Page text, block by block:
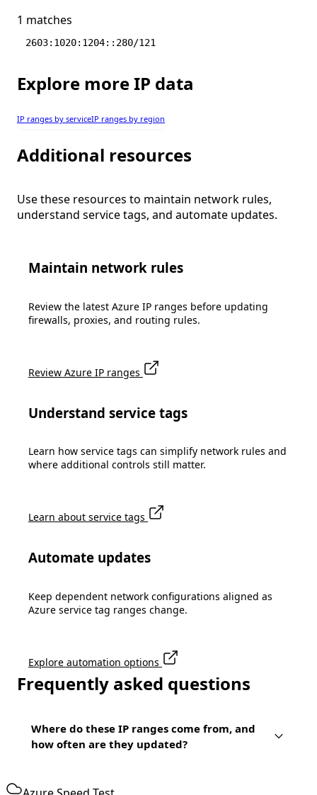
1 matches
2603:1020:1204::280/121
Explore more IP data
IP ranges by serviceIP ranges by region
Additional resources
Use these resources to maintain network rules,
understand service tags, and automate updates.
Maintain network rules
Review the latest Azure IP ranges before updating
firewalls, proxies, and routing rules.
Review Azure IP ranges
Understand service tags
Learn how service tags can simplify network rules and
where additional controls still matter.
Learn about service tags
Automate updates
Keep dependent network configurations aligned as
Azure service tag ranges change.
Explore automation options
Frequently asked questions
Where do these IP ranges come from, and
how often are they updated?